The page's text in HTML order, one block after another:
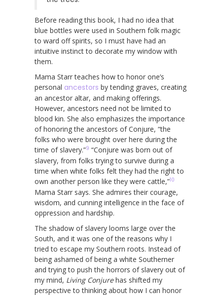
Before reading this book, I had no idea that
blue bottles were used in Southern folk magic
to ward off spirits, so I must have had an
intuitive instinct to decorate my window with
them.
Mama Starr teaches how to honor one’s
personal ancestors by tending graves, creating
an ancestor altar, and making offerings.
However, ancestors need not be limited to
blood kin. She also emphasizes the importance
of honoring the ancestors of Conjure, “the
folks who were brought over here during the
time of slavery.”9 “Conjure was born out of
slavery, from folks trying to survive during a
time when white folks felt they had the right to
own another person like they were cattle,”10
Mama Starr says. She admires their courage,
wisdom, and cunning intelligence in the face of
oppression and hardship.
The shadow of slavery looms large over the
South, and it was one of the reasons why I
tried to escape my Southern roots. Instead of
being ashamed of being a white Southerner
and trying to push the horrors of slavery out of
my mind, Living Conjurehas shifted my
perspective to thinking about how I can honor